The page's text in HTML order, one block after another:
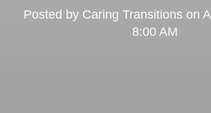
Posted by Caring Transitions on
8:00 AM